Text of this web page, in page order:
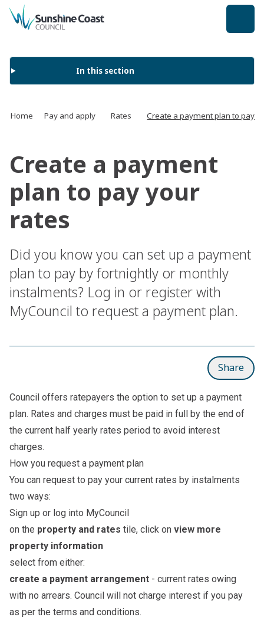
back to top
In this section
Home Pay and apply Rates Create a payment plan to pay
Create a payment
plan to pay your
rates
Did you know you can set up a payment
plan to pay by fortnightly or monthly
instalments? Log in or register with
MyCouncil to request a payment plan.
Share
Council offers ratepayers the option to set up a payment
plan. Rates and charges must be paid in full by the end of
the current half yearly rates period to avoid interest
charges.
How you request a payment plan
You can request to pay your current rates by instalments
two ways:
Sign up or log into MyCouncil
on the property and rates tile, click on view more
property information
select from either:
create a payment arrangement - current rates owing
with no arrears. Council will not charge interest if you pay
as per the terms and conditions.